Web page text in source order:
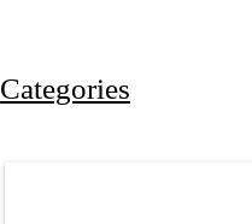
Categories